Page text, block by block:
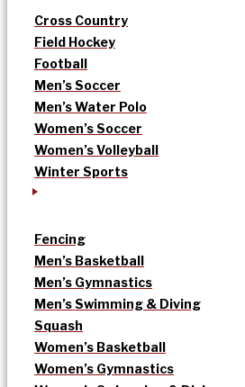
Cross Country
Field Hockey
Football
Men’s Soccer
Men’s Water Polo
Women’s Soccer
Women’s Volleyball
Winter Sports
Fencing
Men’s Basketball
Men’s Gymnastics
Men’s Swimming & Diving
Squash
Women’s Basketball
Women’s Gymnastics